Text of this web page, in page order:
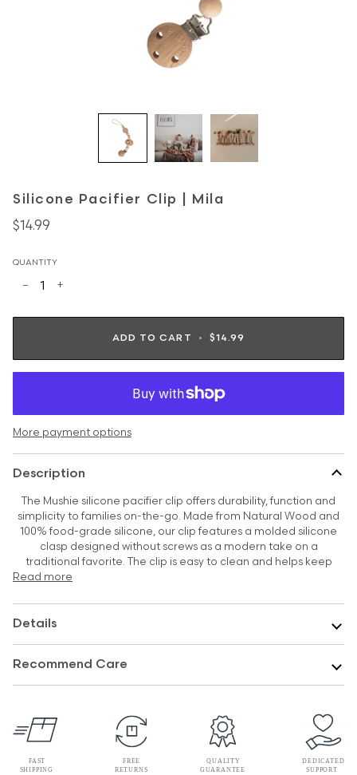
Silicone Pacifier Clip | Mila
$14.99
QUANTITY
− +
ADD TO CART • $14.99
More payment options
Description
The Mushie silicone pacifier clip offers durability, function and
simplicity to families on-the-go. Made from Natural Wood and
100% food-grade silicone, our clip features a molded silicone
clasp designed without screws as a modern take on a
traditional favorite. The clip is easy to clean and helps keep
Read more
Details
Recommend Care